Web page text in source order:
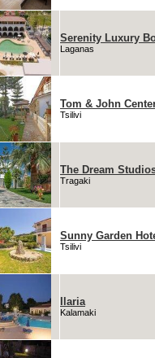
Serenity Luxury
Laganas
Tom & John
Tsilivi
The Dream
Tragaki
Sunny Garden
Tsilivi
Ilaria
Kalamaki